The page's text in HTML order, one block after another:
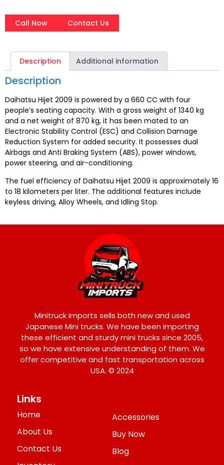
Call Now Contact Us
Description Additional information
Description
Daihatsu Hijet 2009 is powered by a 660 CC with four
people’s seating capacity. With a gross weight of 1340 kg
and a net weight of 870 kg, it has been mated to an
Electronic Stability Control (ESC) and Collision Damage
Reduction System for added security. It possesses dual
Airbags and Anti Braking System (ABS), power windows,
power steering, and air-conditioning.
The fuel efficiency of Daihatsu Hijet 2009 is approximately 16
to 18 kilometers per liter. The additional features include
keyless driving, Alloy Wheels, and Idling Stop.
Minitruck Imports sells both new and used
Japanese Mini trucks. We have been importing
these efficient and sturdy mini trucks since 2005,
so we have extensive understanding of them. We
offer competitive and fast transportation across
USA. © 2024
Links
Home
About Us
Contact Us
Accessories
Buy Now
Blog